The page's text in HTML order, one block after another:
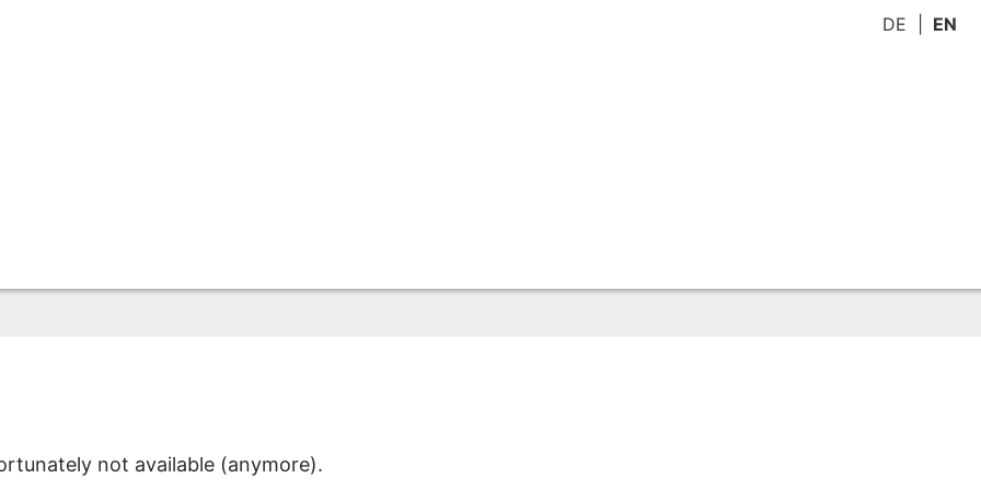
DE EN
not available (anymore).